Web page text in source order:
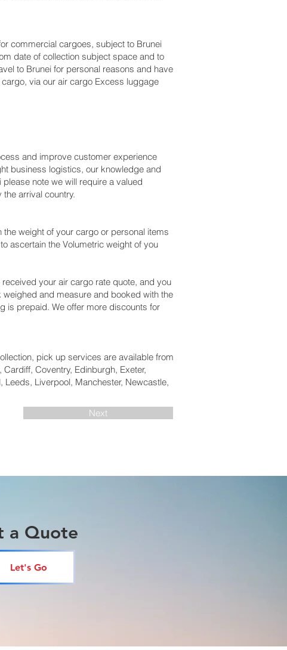
commercial cargoes, subject to Brunei
date of collection subject space and to
to Brunei for personal reasons and have
via our air cargo Excess luggage
and improve customer experience
business logistics, our knowledge and
note we will require a valued
arrival country.
weight of your cargo or personal items
ascertain the Volumetric weight of you
your air cargo rate quote, and you
and measure and booked with the
is prepaid. We offer more discounts for
pick up services are available from
Coventry, Edinburgh, Exeter,
Liverpool, Manchester, Newcastle,
Next
a Quote
Let's Go